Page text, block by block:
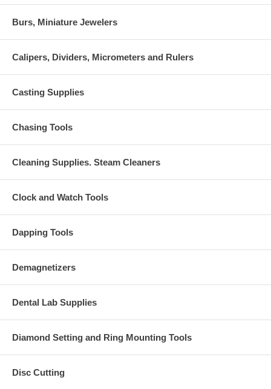
Burs, Miniature Jewelers
Calipers, Dividers, Micrometers and Rulers
Casting Supplies
Chasing Tools
Cleaning Supplies. Steam Cleaners
Clock and Watch Tools
Dapping Tools
Demagnetizers
Dental Lab Supplies
Diamond Setting and Ring Mounting Tools
Disc Cutting